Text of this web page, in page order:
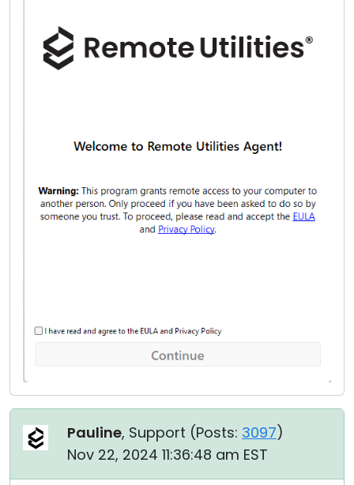
Pauline, Support (Posts: 3097)
Nov 22, 2024 11:36:48 am EST